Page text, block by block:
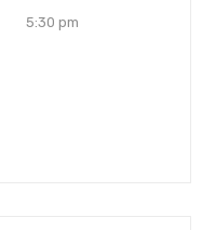
5:30 pm